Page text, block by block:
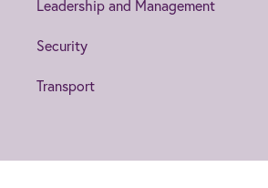
Leadership and Management
Security
Transport